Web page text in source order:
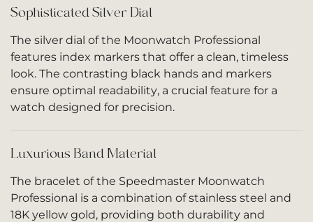
Sophisticated Silver Dial
The silver dial of the Moonwatch Professional
features index markers that offer a clean, timeless
look. The contrasting black hands and markers
ensure optimal readability, a crucial feature for a
watch designed for precision.
Luxurious Band Material
The bracelet of the Speedmaster Moonwatch
Professional is a combination of stainless steel and
18K yellow gold, providing both durability and